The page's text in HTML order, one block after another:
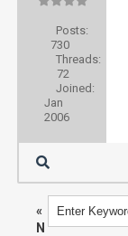
Posts:
730
Threads:
72
Joined:
Jan
2006
«
N